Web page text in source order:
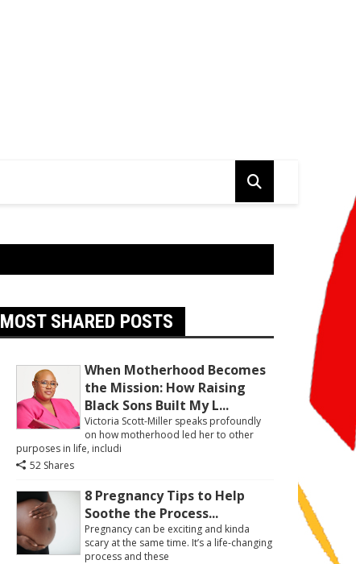
MOST SHARED POSTS
When Motherhood Becomes
the Mission: How Raising
Black Sons Built My L...
Victoria Scott-Miller speaks profoundly
on how motherhood led her to other
purposes in life, includi
52 Shares
8 Pregnancy Tips to Help
Soothe the Process...
Pregnancy can be exciting and kinda
scary at the same time. It’s a life-changing
process and these